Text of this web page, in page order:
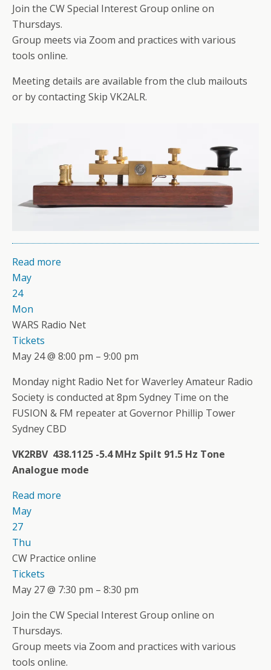
Join the CW Special Interest Group online on
Thursdays.
Group meets via Zoom and practices with various
tools online.
Meeting details are available from the club mailouts
or by contacting Skip VK2ALR.
Read more
May
24
Mon
WARS Radio Net
Tickets
May 24 @ 8:00 pm – 9:00 pm
Monday night Radio Net for Waverley Amateur Radio
Society is conducted at 8pm Sydney Time on the
FUSION & FM repeater at Governor Phillip Tower
Sydney CBD
VK2RBV 438.1125 -5.4 MHz Spilt 91.5 Hz Tone
Analogue mode
Read more
May
27
Thu
CW Practice online
Tickets
May 27 @ 7:30 pm – 8:30 pm
Join the CW Special Interest Group online on
Thursdays.
Group meets via Zoom and practices with various
tools online.